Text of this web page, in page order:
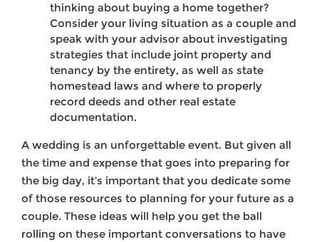
thinking about buying a home together?
Consider your living situation as a couple and
speak with your advisor about investigating
strategies that include joint property and
tenancy by the entirety, as well as state
homestead laws and where to properly
record deeds and other real estate
documentation.
A wedding is an unforgettable event. But given all
the time and expense that goes into preparing for
the big day, it’s important that you dedicate some
of those resources to planning for your future as a
couple. These ideas will help you get the ball
rolling on these important conversations to have